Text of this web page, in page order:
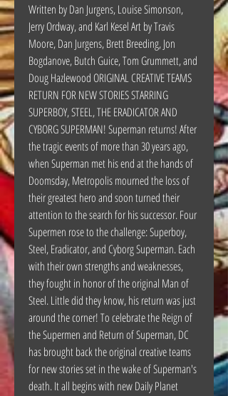
Written by Dan Jurgens, Louise Simonson,
Jerry Ordway, and Karl Kesel Art by Travis
Moore, Dan Jurgens, Brett Breeding, Jon
Bogdanove, Butch Guice, Tom Grummett, and
Doug Hazlewood ORIGINAL CREATIVE TEAMS
RETURN FOR NEW STORIES STARRING
SUPERBOY, STEEL, THE ERADICATOR AND
CYBORG SUPERMAN! Superman returns! After
the tragic events of more than 30 years ago,
when Superman met his end at the hands of
Doomsday, Metropolis mourned the loss of
their greatest hero and soon turned their
attention to the search for his successor. Four
Supermen rose to the challenge: Superboy,
Steel, Eradicator, and Cyborg Superman. Each
with their own strengths and weaknesses,
they fought in honor of the original Man of
Steel. Little did they know, his return was just
around the corner! To celebrate the Reign of
the Supermen and Return of Superman, DC
has brought back the original creative teams
for new stories set in the wake of Superman's
death. It all begins with new Daily Planet